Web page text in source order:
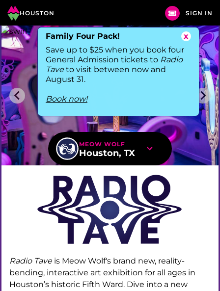
HOUSTON SIGN IN
MEOW WOLF
Houston, TX
Radio Taveis Meow Wolf's brand new, reality-
bending, interactive art exhibition for all ages in
Houston’s historic Fifth Ward. Dive into a new
Family Four Pack!
x
Save up to $25 when you book four
General Admission tickets to Radio
Taveto visit between now and
August 31.
Book now!